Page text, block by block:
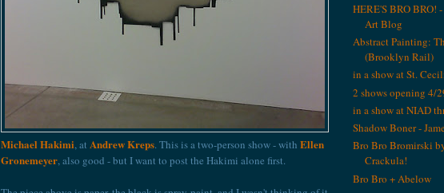
Michael Hakimi, at Andrew Kreps. This is a two-person show - with Ellen
Gronemeyer, also good - but I want to post the Hakimi alone first.
HERE'S BRO BRO!
Art Blog
Abstract Painting:
(Brooklyn Rail)
in a show at St.
2 shows opening 4/
in a show at NIAD
Shadow Boner -
Bro Bro Bromirski
Crackula!
Bro Bro + Abelow